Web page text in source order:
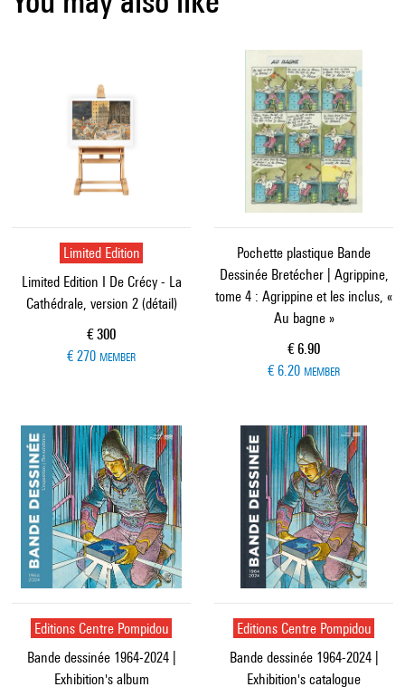
Limited Edition
Limited Edition I De Crécy - La
Cathédrale, version 2 (détail)
Current price
€ 300
€ 270 MEMBER
Pochette plastique Bande
Dessinée Bretécher | Agrippine,
tome 4 : Agrippine et les inclus, «
Au bagne »
Current price
€ 6.90
€ 6.20 MEMBER
Editions Centre Pompidou
Bande dessinée 1964-2024 |
Exhibition's album
Editions Centre Pompidou
Bande dessinée 1964-2024 |
Exhibition's catalogue